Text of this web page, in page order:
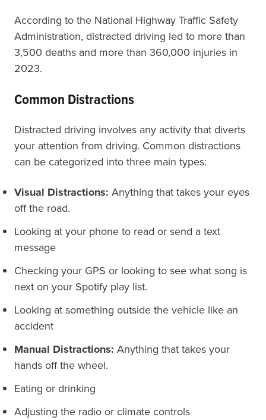
According to the National Highway Traffic Safety
Administration, distracted driving led to more than
3,500 deaths and more than 360,000 injuries in
2023.
Common Distractions
Distracted driving involves any activity that diverts
your attention from driving. Common distractions
can be categorized into three main types:
Visual Distractions: Anything that takes your eyes
off the road.
Looking at your phone to read or send a text
message
Checking your GPS or looking to see what song is
next on your Spotify play list.
Looking at something outside the vehicle like an
accident
Manual Distractions: Anything that takes your
hands off the wheel.
Eating or drinking
Adjusting the radio or climate controls